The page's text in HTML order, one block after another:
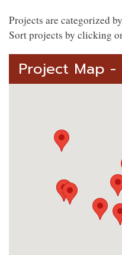
Projects are categorized
Sort projects by clicking
Project Map -